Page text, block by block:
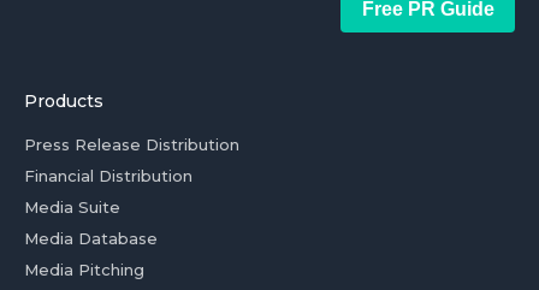
Free PR Guide
Products
Press Release Distribution
Financial Distribution
Media Suite
Media Database
Media Pitching